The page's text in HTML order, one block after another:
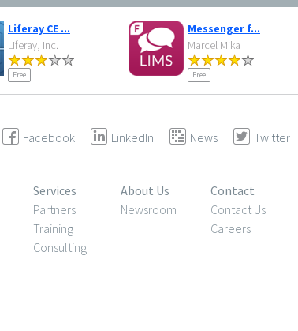
Liferay CE ...
Liferay, Inc.
Free
Messenger f...
Marcel Mika
Free
Facebook LinkedIn News Twitter
Services
Partners
Training
Consulting
About Us
Newsroom
Contact
Contact Us
Careers